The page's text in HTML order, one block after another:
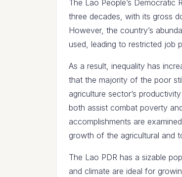
The Lao People’s
three decades, with its gross
However, the country’s
used, leading to restricted job
As a result, inequality has
that the majority of the poor
agriculture sector’s
both assist combat poverty
accomplishments are
growth of the agricultural and
The Lao PDR has a sizable
and climate are ideal for